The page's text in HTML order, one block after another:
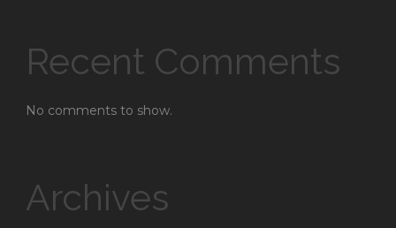
Recent Comments
No comments to show.
Archives